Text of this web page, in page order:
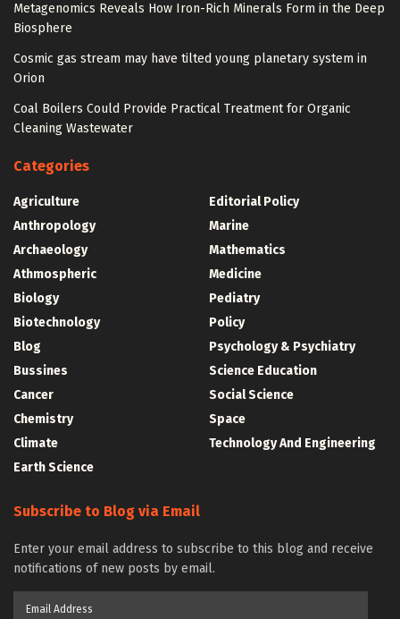
Metagenomics Reveals How Iron-Rich Minerals Form in the Deep
Biosphere
Cosmic gas stream may have tilted young planetary system in
Orion
Coal Boilers Could Provide Practical Treatment for Organic
Cleaning Wastewater
Categories
Agriculture
Anthropology
Archaeology
Athmospheric
Biology
Biotechnology
Blog
Bussines
Cancer
Chemistry
Climate
Earth Science
Editorial Policy
Marine
Mathematics
Medicine
Pediatry
Policy
Psychology & Psychiatry
Science Education
Social Science
Space
Technology And Engineering
Subscribe to Blog via Email
Enter your email address to subscribe to this blog and receive
notifications of new posts by email.